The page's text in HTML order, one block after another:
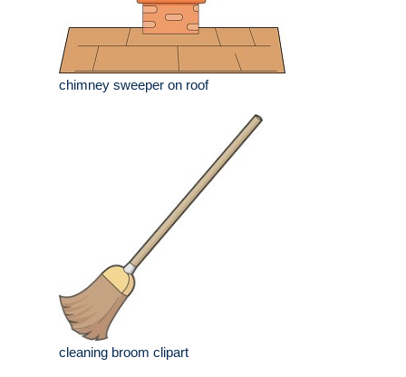
chimney sweeper on roof
cleaning broom clipart